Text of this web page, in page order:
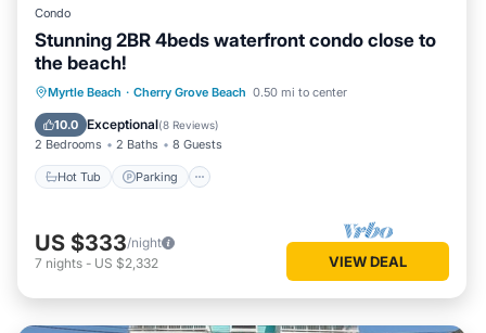
Condo
Stunning 2BR 4beds waterfront condo close to
the beach!
Myrtle Beach · Cherry Grove Beach 0.50 mi to center
10.0 Exceptional(8 Reviews)
2 Bedrooms 2 Baths 8 Guests
Hot Tub Parking
Hot Tub Parking
Pool
Ocean View
US $333/night
7 nights - US $2,332 VIEW DEAL